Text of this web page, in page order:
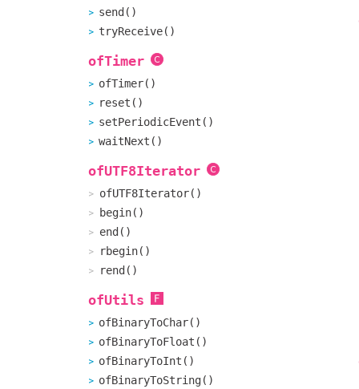
send()
tryReceive()
ofTimer
ofTimer()
reset()
setPeriodicEvent()
waitNext()
ofUTF8Iterator
ofUTF8Iterator()
begin()
end()
rbegin()
rend()
ofUtils
ofBinaryToChar()
ofBinaryToFloat()
ofBinaryToInt()
ofBinaryToString()